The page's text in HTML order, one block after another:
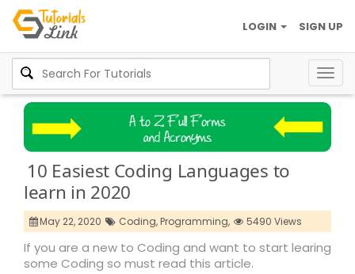
SIGN UP
LOGIN
10 Easiest Coding Languages to
learn in 2020
May 22, 2020 Coding,Programming, 5490 Views
If you are a new to Coding and want to start learing
some Coding so must read this article.